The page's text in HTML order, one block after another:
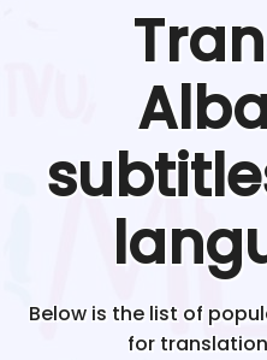
Below is the list of
for